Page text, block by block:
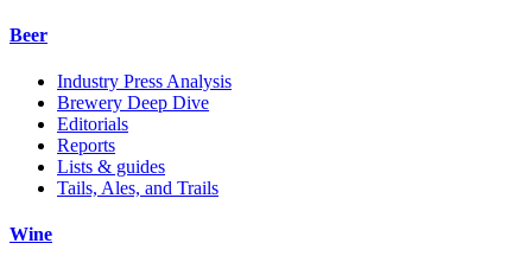
Beer
Industry Press Analysis
Brewery Deep Dive
Editorials
Reports
Lists & guides
Tails, Ales, and Trails
Wine